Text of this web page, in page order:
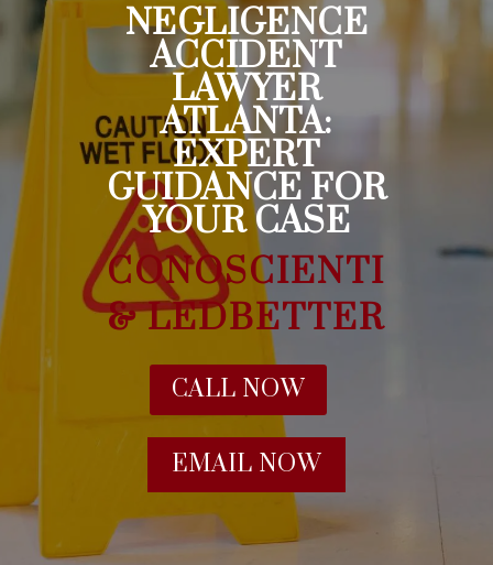
NEGLIGENCE
ACCIDENT
LAWYER
ATLANTA:
EXPERT
GUIDANCE FOR
YOUR CASE
CONOSCIENTI
& LEDBETTER
CALL NOW
EMAIL NOW